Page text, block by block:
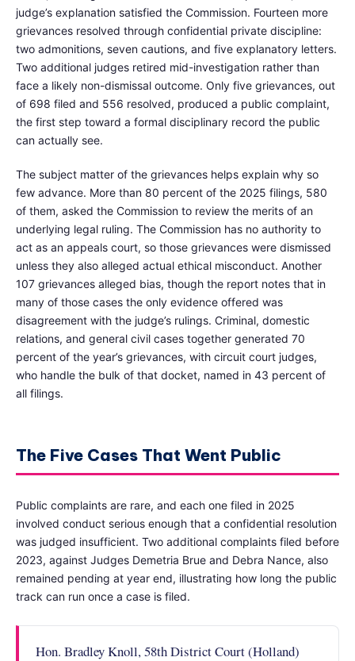
judge’s explanation satisfied the Commission. Fourteen more
grievances resolved through confidential private discipline:
two admonitions, seven cautions, and five explanatory letters.
Two additional judges retired mid-investigation rather than
face a likely non-dismissal outcome. Only five grievances, out
of 698 filed and 556 resolved, produced a public complaint,
the first step toward a formal disciplinary record the public
can actually see.
The subject matter of the grievances helps explain why so
few advance. More than 80 percent of the 2025 filings, 580
of them, asked the Commission to review the merits of an
underlying legal ruling. The Commission has no authority to
act as an appeals court, so those grievances were dismissed
unless they also alleged actual ethical misconduct. Another
107 grievances alleged bias, though the report notes that in
many of those cases the only evidence offered was
disagreement with the judge’s rulings. Criminal, domestic
relations, and general civil cases together generated 70
percent of the year’s grievances, with circuit court judges,
who handle the bulk of that docket, named in 43 percent of
all filings.
The Five Cases That Went Public
Public complaints are rare, and each one filed in 2025
involved conduct serious enough that a confidential resolution
was judged insufficient. Two additional complaints filed before
2023, against Judges Demetria Brue and Debra Nance, also
remained pending at year end, illustrating how long the public
track can run once a case is filed.
Hon. Bradley Knoll, 58th District Court (Holland)